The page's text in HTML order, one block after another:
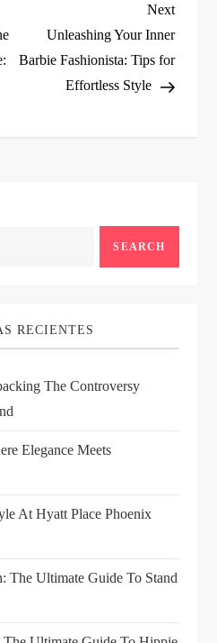
Next
Post
Next
Unleashing Your Inner
Barbie Fashionista: Tips for
Effortless Style
SEARCH
RECIENTES
The Controversy
Elegance Meets
At Hyatt Place Phoenix
The Ultimate Guide To Stand